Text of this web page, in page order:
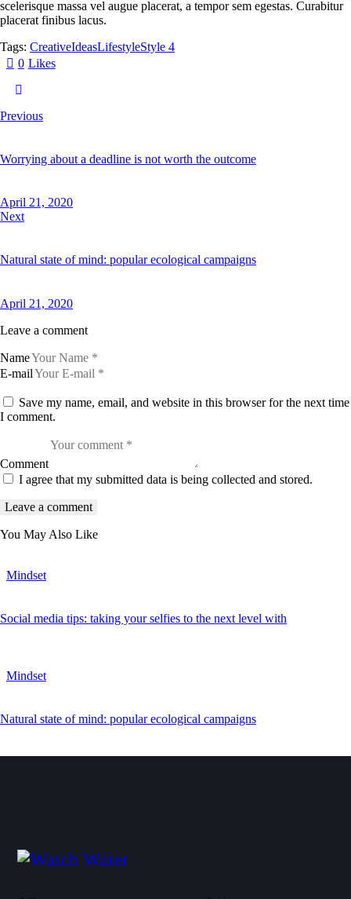
scelerisque massa vel augue placerat, a tempor sem egestas. Curabitur
placerat finibus lacus.
Tags: CreativeIdeasLifestyleStyle 4
0 Likes
Previous
Worrying about a deadline is not worth the outcome
April 21, 2020
Next
Natural state of mind: popular ecological campaigns
April 21, 2020
Leave a comment
Name
E-mail
Save my name, email, and website in this browser for the next time
I comment.
Comment
I agree that my submitted data is being collected and stored.
You May Also Like
Mindset
Social media tips: taking your selfies to the next level with
Mindset
Natural state of mind: popular ecological campaigns